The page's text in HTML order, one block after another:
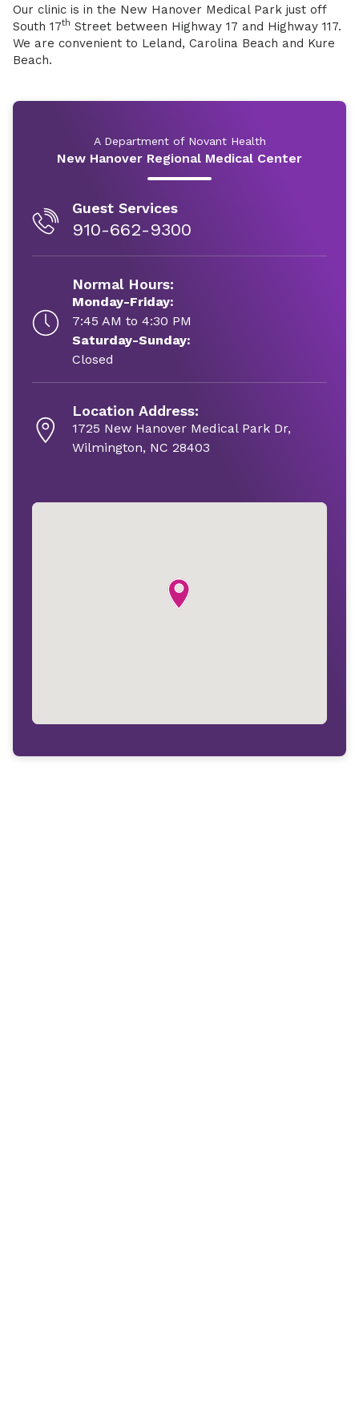
Our clinic is in the New Hanover Medical Park just off
South 17th Street between Highway 17 and Highway 117.
We are convenient to Leland, Carolina Beach and Kure
Beach.
A Department of Novant Health
New Hanover Regional Medical Center
Guest Services
910-662-9300
Normal Hours:
Monday-Friday:
7:45 AM to 4:30 PM
Saturday-Sunday:
Closed
Location Address:
1725 New Hanover Medical Park Dr,
Wilmington, NC 28403